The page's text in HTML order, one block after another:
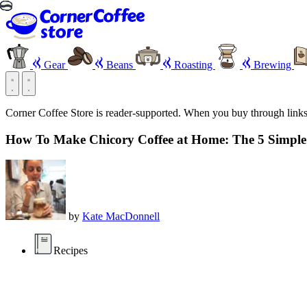
Gear Beans Roasting Brewing
Corner Coffee Store is reader-supported. When you buy through
How To Make Chicory Coffee at Home: The 5 Simple
by Kate MacDonnell
Recipes